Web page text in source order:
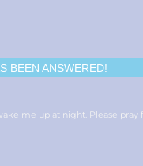
BEEN ANSWERED!
me up at night. Please pray